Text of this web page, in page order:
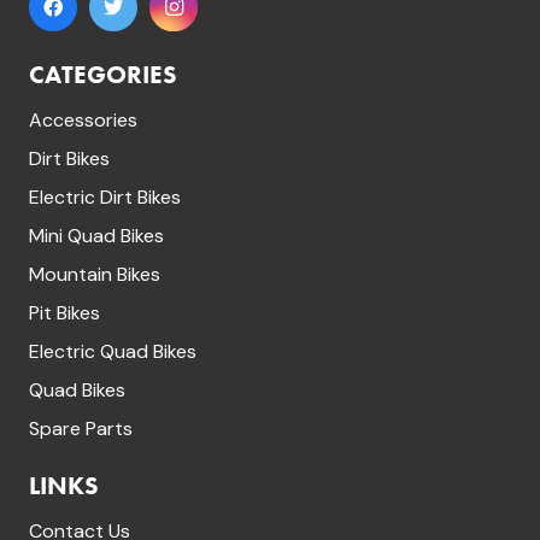
CATEGORIES
Accessories
Dirt Bikes
Electric Dirt Bikes
Mini Quad Bikes
Mountain Bikes
Pit Bikes
Electric Quad Bikes
Quad Bikes
Spare Parts
LINKS
Contact Us